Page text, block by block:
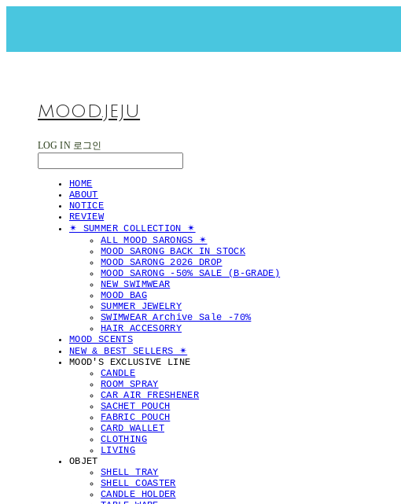
MOOD.JEJU
LOG IN 로그인
HOME
ABOUT
NOTICE
REVIEW
✴︎ SUMMER COLLECTION ✴︎
ALL MOOD SARONGS ✴︎
MOOD SARONG BACK IN STOCK
MOOD SARONG 2026 DROP
MOOD SARONG -50% SALE (B-GRADE)
NEW SWIMWEAR
MOOD BAG
SUMMER JEWELRY
SWIMWEAR Archive Sale -70%
HAIR ACCESORRY
MOOD SCENTS
NEW & BEST SELLERS ✴︎
MOOD'S EXCLUSIVE LINE
CANDLE
ROOM SPRAY
CAR AIR FRESHENER
SACHET POUCH
FABRIC POUCH
CARD WALLET
CLOTHING
LIVING
OBJET
SHELL TRAY
SHELL COASTER
CANDLE HOLDER